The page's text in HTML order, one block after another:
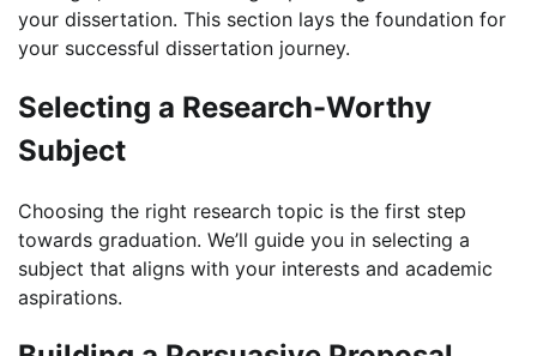
your dissertation. This section lays the foundation for
your successful dissertation journey.
Selecting a Research-Worthy
Subject
Choosing the right research topic is the first step
towards graduation. We’ll guide you in selecting a
subject that aligns with your interests and academic
aspirations.